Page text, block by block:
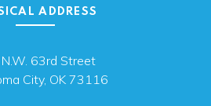
ADDRESS
63rd Street
City, OK 73116